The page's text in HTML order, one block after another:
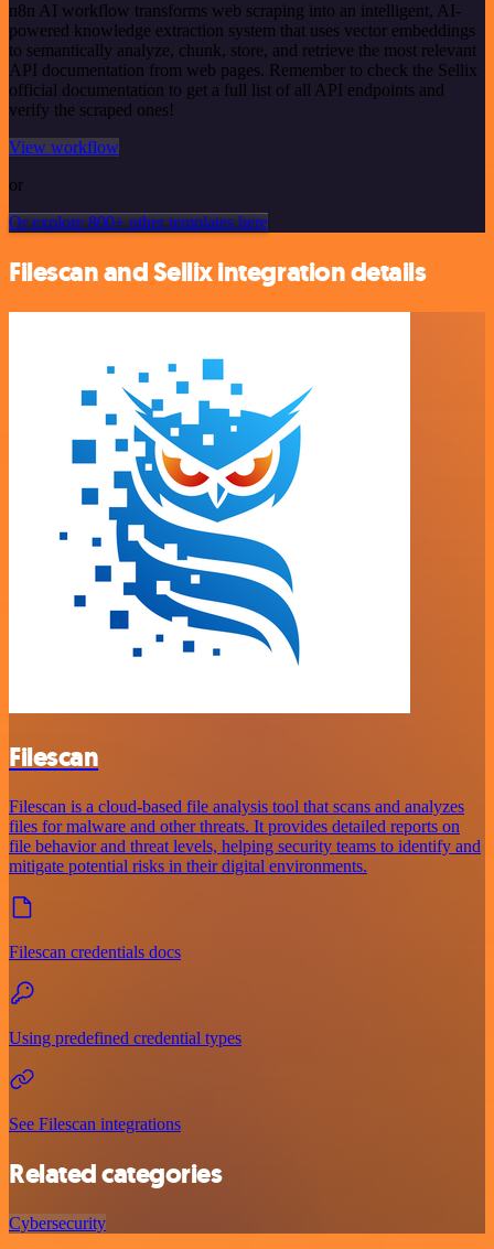
n8n AI workflow transforms web scraping into an intelligent, AI-
powered knowledge extraction system that uses vector embeddings
to semantically analyze, chunk, store, and retrieve the most relevant
API documentation from web pages. Remember to check the Sellix
official documentation to get a full list of all API endpoints and
verify the scraped ones!
View workflow
or
Or explore 800+ other templates here
Filescan and Sellix integration details
Filescan
Filescan is a cloud-based file analysis tool that scans and analyzes
files for malware and other threats. It provides detailed reports on
file behavior and threat levels, helping security teams to identify and
mitigate potential risks in their digital environments.
Filescan credentials docs
Using predefined credential types
See Filescan integrations
Related categories
Cybersecurity